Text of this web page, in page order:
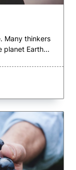
Many thinkers
planet Earth...